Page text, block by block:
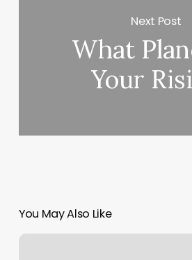
Next Post
What
Your
You May Also Like
Gyms